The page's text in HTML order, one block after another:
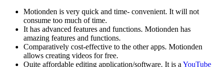
Motionden is very quick and time- convenient. It will not
consume too much of time.
It has advanced features and functions. Motionden has
amazing features and functions.
Comparatively cost-effective to the other apps. Motionden
allows creating videos for free.
Quite affordable editing application/software. It is aYouTube